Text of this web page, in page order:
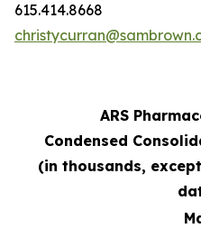
615.414.8668
ARS
Condensed
(in thousands,